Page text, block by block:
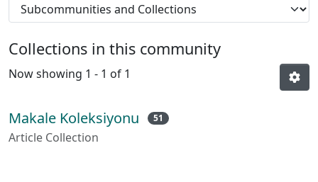
Collections in this community
Now showing 1 - 1 of 1
Makale Koleksiyonu 51
Article Collection